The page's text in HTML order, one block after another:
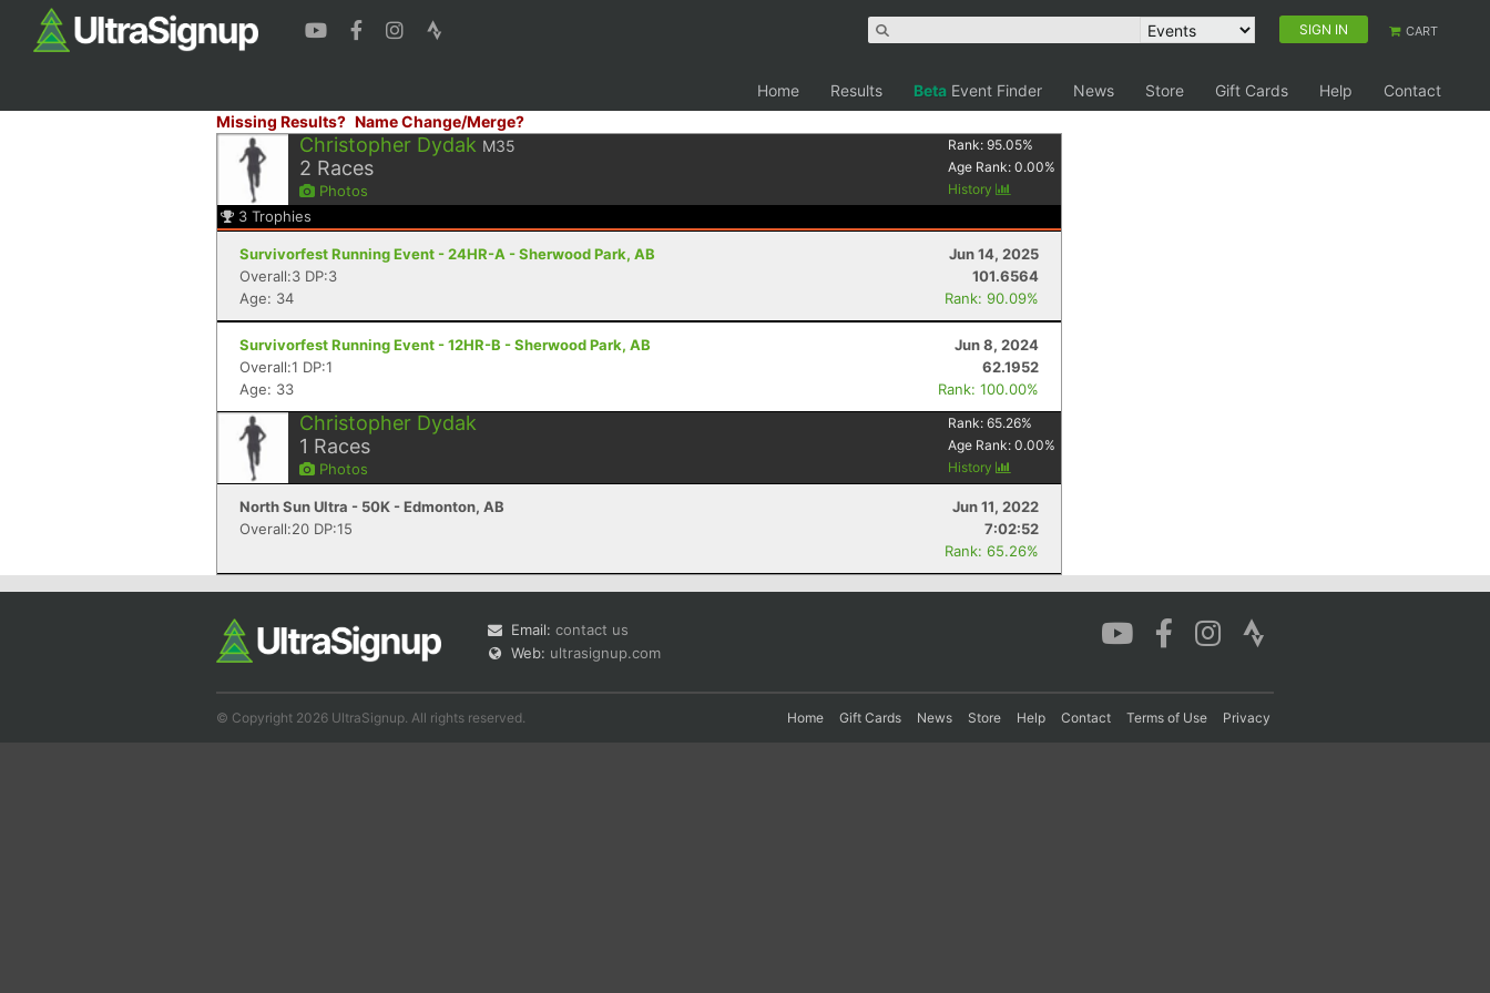
SIGN IN CART
Home Results Beta Event Finder News Store Gift Cards Help
Contact
Missing Results? Name Change/Merge?
Christopher Dydak M35
2 Races
Photos
Rank:95.05%
Age Rank:0.00%
History
3 Trophies
Survivorfest Running Event - 24HR-A - Sherwood Park, AB
Jun 14, 2025
Overall:3 DP:3
101.6564
Age: 34
Rank: 90.09%
Survivorfest Running Event - 12HR-B - Sherwood Park, AB
Jun 8, 2024
Overall:1 DP:1
62.1952
Age: 33
Rank: 100.00%
Christopher Dydak
1 Races
Photos
Rank:65.26%
Age Rank:0.00%
History
North Sun Ultra - 50K - Edmonton, AB
Jun 11, 2022
Overall:20 DP:15
7:02:52
Rank: 65.26%
Email: contact us
Web: ultrasignup.com
© Copyright 2026 UltraSignup. All rights reserved. Home Gift Cards News Store Help Contact Terms of Use Privacy